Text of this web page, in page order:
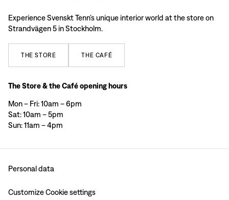
Experience Svenskt Tenn’s unique interior world at the store on
Strandvägen 5 in Stockholm.
THE STORE THE CAFÉ
The Store & the Café opening hours
Mon – Fri: 10am – 6pm
Sat: 10am – 5pm
Sun: 11am – 4pm
Personal data
Customize Cookie settings